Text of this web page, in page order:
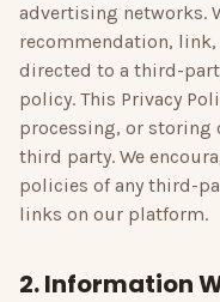
advertising networks.
recommendation,
directed to a third-
policy. This Privacy
processing, or storing
third party. We
policies of any third-
links on our platform.
2. Information